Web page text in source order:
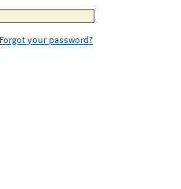
Forgot your password?